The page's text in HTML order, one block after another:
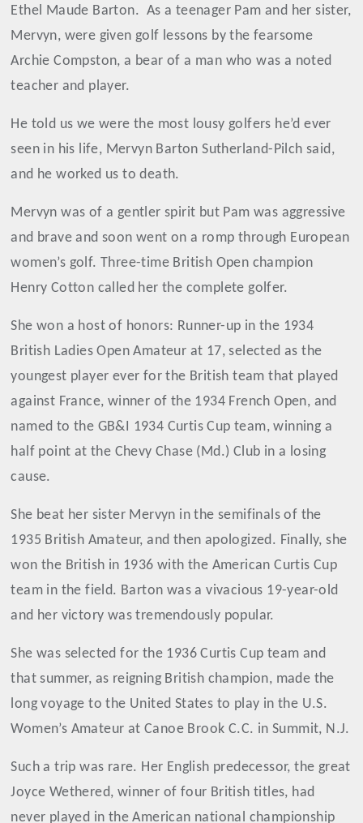
Ethel Maude Barton. As a teenager Pam and her sister,
Mervyn, were given golf lessons by the fearsome
Archie Compston, a bear of a man who was a noted
teacher and player.
He told us we were the most lousy golfers he’d ever
seen in his life, Mervyn Barton Sutherland-Pilch said,
and he worked us to death.
Mervyn was of a gentler spirit but Pam was aggressive
and brave and soon went on a romp through European
women’s golf. Three-time British Open champion
Henry Cotton called her the complete golfer.
She won a host of honors: Runner-up in the 1934
British Ladies Open Amateur at 17, selected as the
youngest player ever for the British team that played
against France, winner of the 1934 French Open, and
named to the GB&I 1934 Curtis Cup team, winning a
half point at the Chevy Chase (Md.) Club in a losing
cause.
She beat her sister Mervyn in the semifinals of the
1935 British Amateur, and then apologized. Finally, she
won the British in 1936 with the American Curtis Cup
team in the field. Barton was a vivacious 19-year-old
and her victory was tremendously popular.
She was selected for the 1936 Curtis Cup team and
that summer, as reigning British champion, made the
long voyage to the United States to play in the U.S.
Women’s Amateur at Canoe Brook C.C. in Summit, N.J.
Such a trip was rare. Her English predecessor, the great
Joyce Wethered, winner of four British titles, had
never played in the American national championship